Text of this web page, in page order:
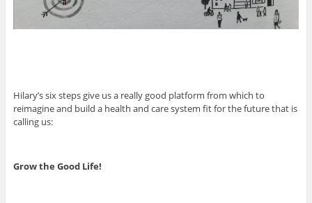
Hilary’s six steps give us a really good platform from which to
reimagine and build a health and care system fit for the future that is
calling us:
Grow the Good Life!